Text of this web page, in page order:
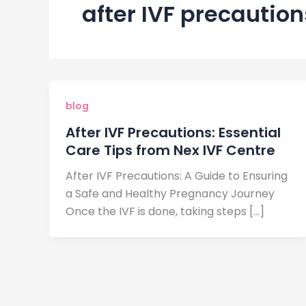
after IVF
blog
After IVF Precautions: Essential
Care Tips from Nex IVF Centre
After IVF Precautions: A Guide to Ensuring
a Safe and Healthy Pregnancy Journey
Once the IVF is done, taking steps […]